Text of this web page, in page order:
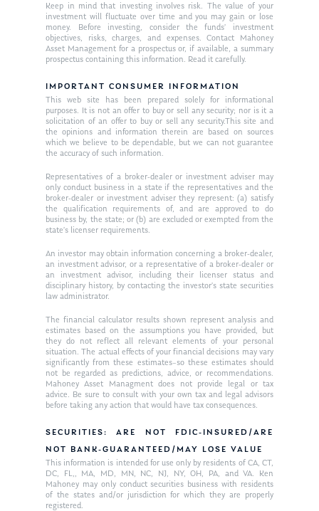
Keep in mind that investing involves risk. The value of your
investment will fluctuate over time and you may gain or lose
money. Before investing, consider the funds’ investment
objectives, risks, charges, and expenses. Contact Mahoney
Asset Management for a prospectus or, if available, a summary
prospectus containing this information. Read it carefully.
IMPORTANT CONSUMER INFORMATION
This web site has been prepared solely for informational
purposes. It is not an offer to buy or sell any security; nor is it a
solicitation of an offer to buy or sell any security.This site and
the opinions and information therein are based on sources
which we believe to be dependable, but we can not guarantee
the accuracy of such information.
Representatives of a broker-dealer or investment adviser may
only conduct business in a state if the representatives and the
broker-dealer or investment adviser they represent: (a) satisfy
the qualification requirements of, and are approved to do
business by, the state; or (b) are excluded or exempted from the
state’s licenser requirements.
An investor may obtain information concerning a broker-dealer,
an investment advisor, or a representative of a broker-dealer or
an investment advisor, including their licenser status and
disciplinary history, by contacting the investor’s state securities
law administrator.
The financial calculator results shown represent analysis and
estimates based on the assumptions you have provided, but
they do not reflect all relevant elements of your personal
situation. The actual effects of your financial decisions may vary
significantly from these estimates–so these estimates should
not be regarded as predictions, advice, or recommendations.
Mahoney Asset Managment does not provide legal or tax
advice. Be sure to consult with your own tax and legal advisors
before taking any action that would have tax consequences.
SECURITIES: ARE NOT FDIC-INSURED/ARE
NOT BANK-GUARANTEED/MAY LOSE VALUE
This information is intended for use only by residents of CA, CT,
DC, FL,, MA, MD, MN, NC, NJ, NY, OH, PA, and VA. Ken
Mahoney may only conduct securities business with residents
of the states and/or jurisdiction for which they are properly
registered.
Management Team
Market News
In the Press
Ken on TV
Ken in the News
Ken on WHUD
Resources
Articles
GPS Questionnaire
Contact
Request an